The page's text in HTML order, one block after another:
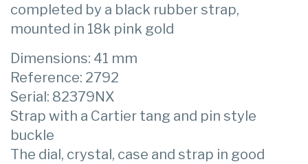
completed by a black rubber strap,
mounted in 18k pink gold
Dimensions: 41 mm
Reference: 2792
Serial: 82379NX
Strap with a Cartier tang and pin style
buckle
The dial, crystal, case and strap in good